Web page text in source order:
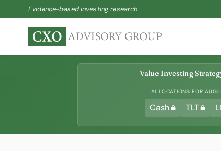
Evidence-based investing research
Value Investing
ALLOCATIONS FOR
Cash TLT